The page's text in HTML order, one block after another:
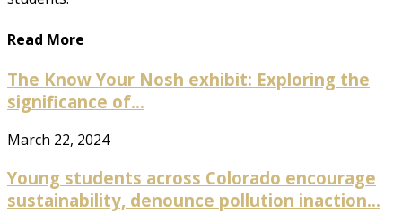
Read More
The Know Your Nosh exhibit: Exploring the
significance of...
March 22, 2024
Young students across Colorado encourage
sustainability, denounce pollution inaction...